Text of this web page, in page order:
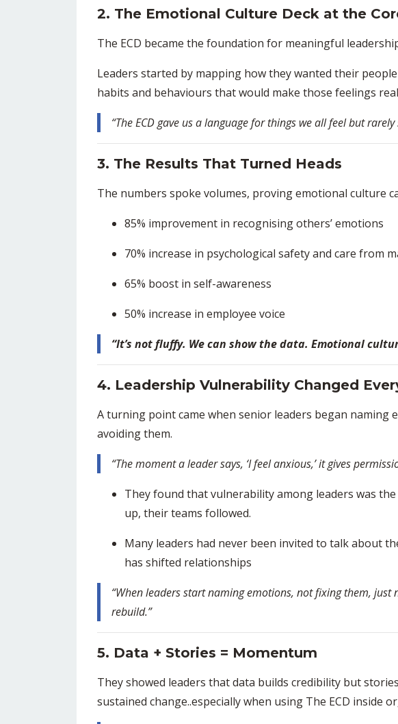
2. The Emotional Culture Deck at the
The ECD became the foundation for meaningful
Leaders started by mapping how they wanted their
habits and behaviours that would make those feelings
“The ECD gave us a language for things we all feel but
3. The Results That Turned Heads
The numbers spoke volumes, proving emotional culture
85% improvement in recognising others’ emotions
70% increase in psychological safety and care from
65% boost in self-awareness
50% increase in employee voice
“It’s not fluffy. We can show the data. Emotional
4. Leadership Vulnerability Changed
A turning point came when senior leaders began naming
avoiding them.
“The moment a leader says, ‘I feel anxious,’ it gives
They found that vulnerability among leaders was
up, their teams followed.
Many leaders had never been invited to talk about
has shifted relationships
“When leaders start naming emotions, not fixing them, just
rebuild.”
5. Data + Stories = Momentum
They showed leaders that data builds credibility but
sustained change..especially when using The ECD inside